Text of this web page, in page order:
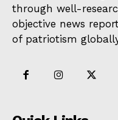
through well-
objective news
of patriotism